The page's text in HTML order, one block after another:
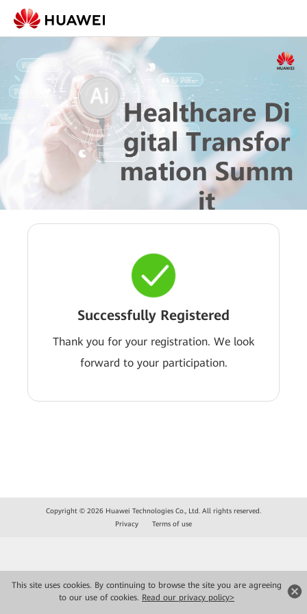
This site uses cookies. By continuing to browse the site you are agreeing
to our use of cookies. Read our privacy policy>
Successfully Registered
Thank you for your registration. We look
forward to your participation.
Copyright © 2026 Huawei Technologies Co., Ltd. All rights reserved.
Privacy
Terms of use